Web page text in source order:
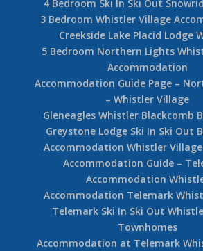
Whistler Activity Guide
Amazing Views from this Luxury 4
Loft Whistler Chalet
Fitzsimmons Walk Whistler
7 Bedroom Accommodation
Home
Bluffs at Taluswood Creekside
Jordanna and Fergus
A Whistler Luxury Vacation Home –
4 Bedroom Ski In Ski Out
3 Bedroom Whistler Village
Creekside Lake Placid Lodge
5 Bedroom Northern Lights
Accommodation
Accommodation Guide Page –